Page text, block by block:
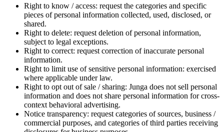
Right to know / access: request the categories and specific
pieces of personal information collected, used, disclosed, or
shared.
Right to delete: request deletion of personal information,
subject to legal exceptions.
Right to correct: request correction of inaccurate personal
information.
Right to limit use of sensitive personal information: exercised
where applicable under law.
Right to opt out of sale / sharing: Junga does not sell personal
information and does not share personal information for cross-
context behavioral advertising.
Notice transparency: request categories of sources, business /
commercial purposes, and categories of third parties receiving